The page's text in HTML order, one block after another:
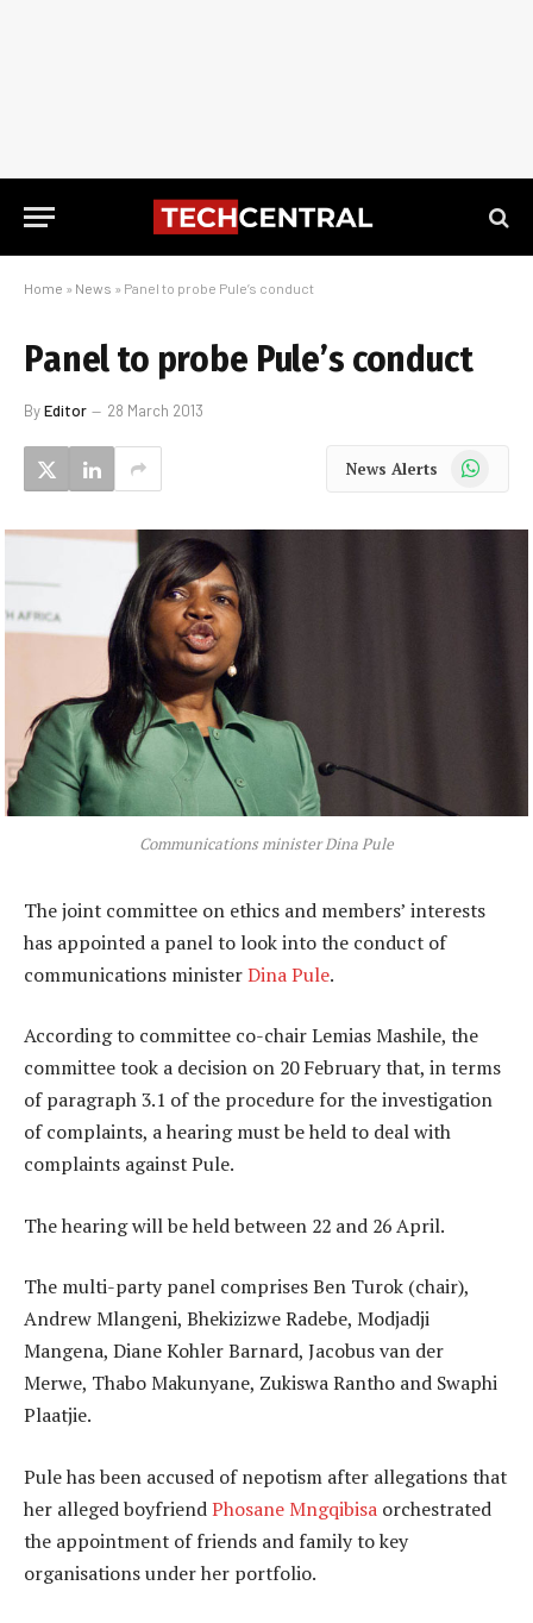
Home » News » Panel to probe Pule’s conduct
Panel to probe Pule’s conduct
ByEditor 28 March 2013
News Alerts WhatsApp
Communications minister Dina Pule
The joint committee on ethics and members’ interests
has appointed a panel to look into the conduct of
communications ministerDina Pule.
According to committee co-chair Lemias Mashile, the
committee took a decision on 20 February that, in terms
of paragraph 3.1 of the procedure for the investigation
of complaints, a hearing must be held to deal with
complaints against Pule.
The hearing will be held between 22 and 26 April.
The multi-party panel comprises Ben Turok (chair),
Andrew Mlangeni, Bhekizizwe Radebe, Modjadji
Mangena, Diane Kohler Barnard, Jacobus van der
Merwe, Thabo Makunyane, Zukiswa Rantho and Swaphi
Plaatjie.
Pule has been accused of nepotism after allegations that
her alleged boyfriendPhosane Mngqibisa orchestrated
the appointment of friends and family to key
organisations under her portfolio.